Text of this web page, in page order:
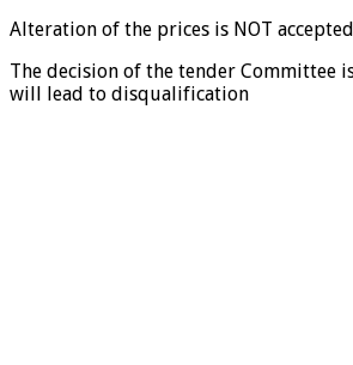
Alteration of the prices is NOT accepted
The decision of the tender Committee
will lead to disqualification